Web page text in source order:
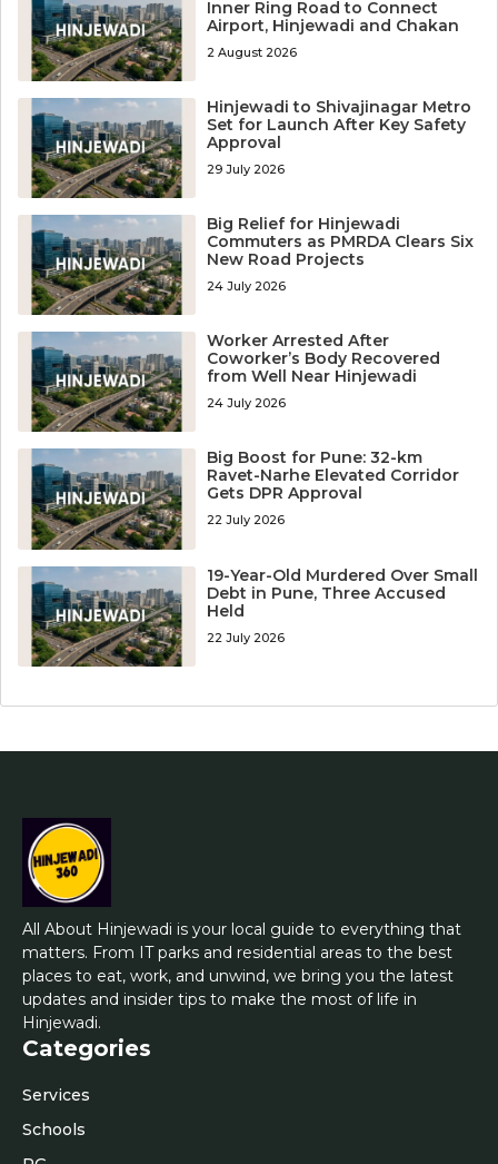
Inner Ring Road to Connect
Airport, Hinjewadi and Chakan
2 August 2026
Hinjewadi to Shivajinagar Metro
Set for Launch After Key Safety
Approval
29 July 2026
Big Relief for Hinjewadi
Commuters as PMRDA Clears Six
New Road Projects
24 July 2026
Worker Arrested After
Coworker’s Body Recovered
from Well Near Hinjewadi
24 July 2026
Big Boost for Pune: 32-km
Ravet-Narhe Elevated Corridor
Gets DPR Approval
22 July 2026
19-Year-Old Murdered Over Small
Debt in Pune, Three Accused
Held
22 July 2026
All About Hinjewadi is your local guide to everything that
matters. From IT parks and residential areas to the best
places to eat, work, and unwind, we bring you the latest
updates and insider tips to make the most of life in
Hinjewadi.
Categories
Services
Schools